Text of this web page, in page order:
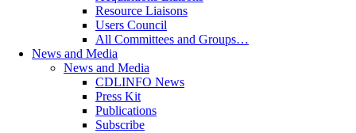
Resource Liaisons
Users Council
All Committees and Groups…
News and Media
News and Media
CDLINFO News
Press Kit
Publications
Subscribe